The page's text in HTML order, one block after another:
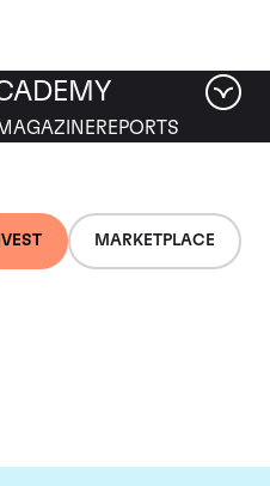
MARKETPLACE
MAGAZINEREPORTS
Pichon